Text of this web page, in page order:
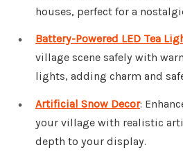
houses, perfect for a
Battery-Powered LED Tea
village scene safely with
lights, adding charm and
Artificial Snow Decor:
your village with realistic
depth to your display.